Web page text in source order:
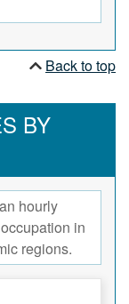
Back to top
BY
hourly
in
regions.